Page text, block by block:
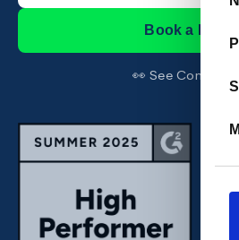
Book a Demo
👀 See Confirm